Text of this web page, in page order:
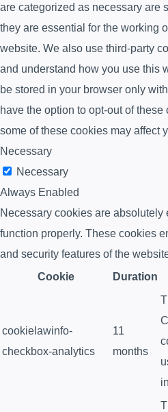
are categorized as necessary are
they are essential for the working
website. We also use third-party
and understand how you use this
be stored in your browser only
have the option to opt-out of
some of these cookies may affect
Necessary
Necessary
Always Enabled
Necessary cookies are absolutely
function properly. These cookies
and security features of the
Cookie
Duration
cookielawinfo-
checkbox-analytics
11
months